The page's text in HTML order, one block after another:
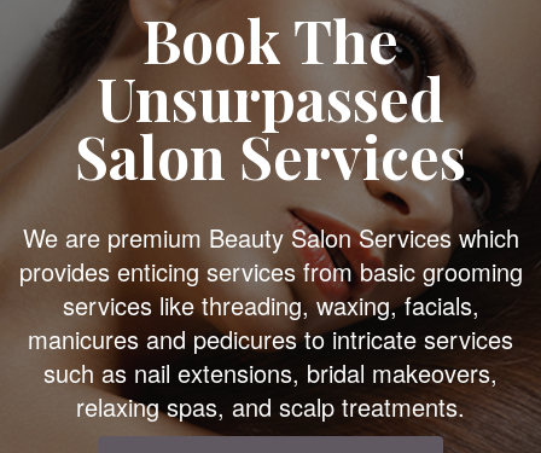
Book The
Unsurpassed
Salon Services
We are premium Beauty Salon Services which
provides enticing services from basic grooming
services like threading, waxing, facials,
manicures and pedicures to intricate services
such as nail extensions, bridal makeovers,
relaxing spas, and scalp treatments.